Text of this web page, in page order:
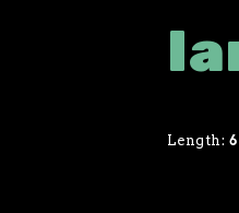
Length: